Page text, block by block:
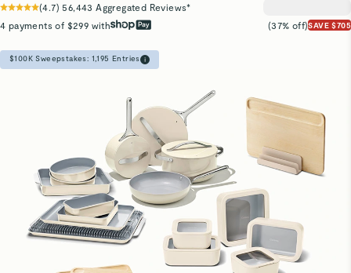
(4.7) 56,443 Aggregated Reviews*
4 payments of $299 with
(37% off)SAVE $705
$100K Sweepstakes: 1,195 Entries